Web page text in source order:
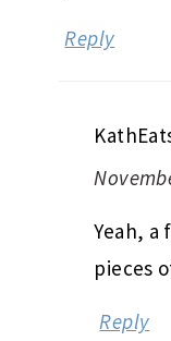
Reply
Yeah, a
pieces
Reply